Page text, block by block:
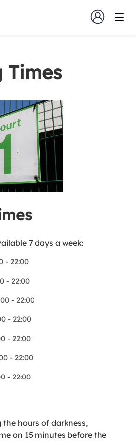
Times
7 days a week:
22:00
22:00
- 22:00
- 22:00
22:00
- 22:00
22:00
hours of darkness,
on 15 minutes before the